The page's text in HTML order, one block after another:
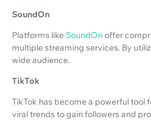
SoundOn
Platforms like SoundOnoffer
multiple streaming services. By
wide audience.
TikTok
TikTok has become a powerful tool
viral trends to gain followers and